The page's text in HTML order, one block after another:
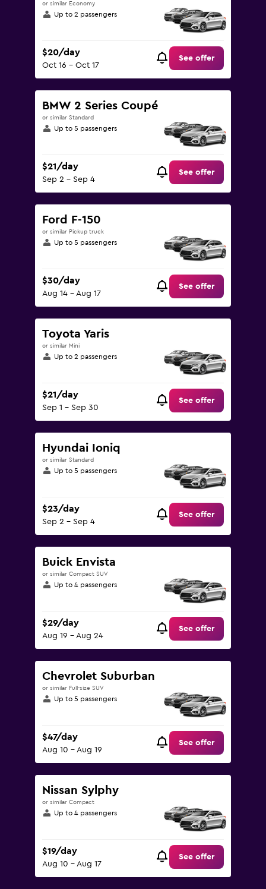
or similar Economy
Up to 2 passengers
$20/day
Oct 16 - Oct 17
See offer
BMW 2 Series Coupé
or similar Standard
Up to 5 passengers
$21/day
Sep 2 - Sep 4
See offer
Ford F-150
or similar Pickup truck
Up to 5 passengers
$30/day
Aug 14 - Aug 17
See offer
Toyota Yaris
or similar Mini
Up to 2 passengers
$21/day
Sep 1 - Sep 30
See offer
Hyundai Ioniq
or similar Standard
Up to 5 passengers
$23/day
Sep 2 - Sep 4
See offer
Buick Envista
or similar Compact SUV
Up to 4 passengers
$29/day
Aug 19 - Aug 24
See offer
Chevrolet Suburban
or similar Full-size SUV
Up to 5 passengers
$47/day
Aug 10 - Aug 19
See offer
Nissan Sylphy
or similar Compact
Up to 4 passengers
$19/day
Aug 10 - Aug 17
See offer